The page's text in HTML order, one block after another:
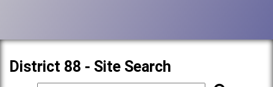
District 88 - Site Search